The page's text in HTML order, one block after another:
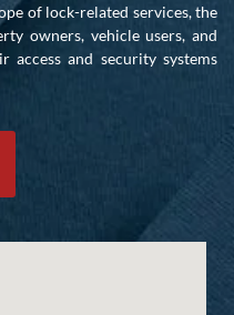
of lock-related services, the
owners, vehicle users, and
access and security systems